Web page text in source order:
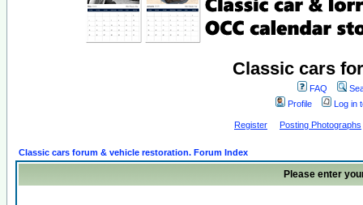
Classic cars
FAQ
Profile
Log in
Register Posting Photographs
Classic cars forum & vehicle restoration. Forum Index
Please enter